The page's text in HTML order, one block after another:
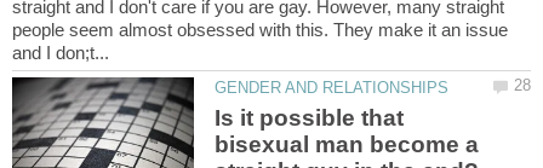
straight and I don't care if you are gay. However, many straight
people seem almost obsessed with this. They make it an issue
Is it possible that
bisexual man become a